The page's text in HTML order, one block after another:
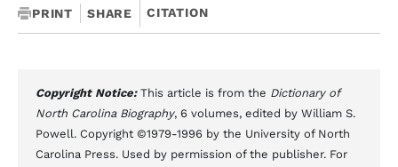
PRINT SHARE CITATION
Copyright Notice: This article is from the Dictionary of
North Carolina Biography, 6 volumes, edited by William S.
Powell. Copyright ©1979-1996 by the University of North
Carolina Press. Used by permission of the publisher. For